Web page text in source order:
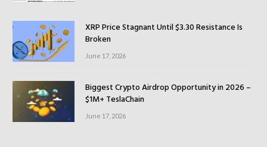
XRP Price Stagnant Until $3.30 Resistance Is
Broken
June 17, 2026
Biggest Crypto Airdrop Opportunity in 2026 –
$1M+ TeslaChain
June 17, 2026